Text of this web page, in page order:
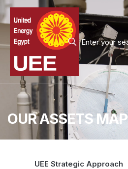
OUR ASSETS MAP
UEE Strategic Approach